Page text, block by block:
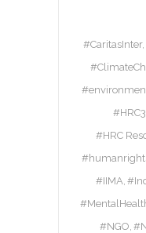
#CaritasInter
#HRC
#IIMA
#NGO